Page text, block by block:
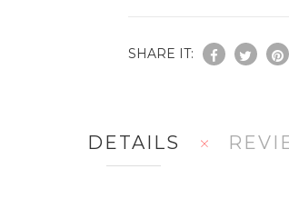
SHARE IT:
DETAILS